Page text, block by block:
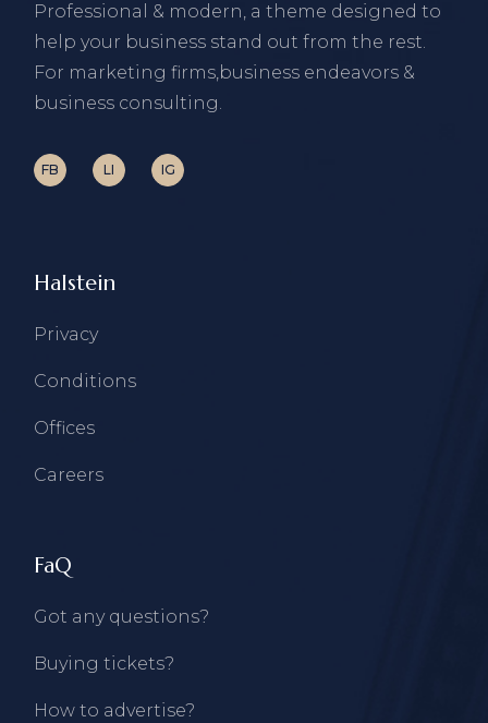
Professional & modern, a theme designed to
help your business stand out from the rest.
For marketing firms,business endeavors &
business consulting.
FB LI IG
Halstein
Privacy
Conditions
Offices
Careers
FaQ
Got any questions?
Buying tickets?
How to advertise?